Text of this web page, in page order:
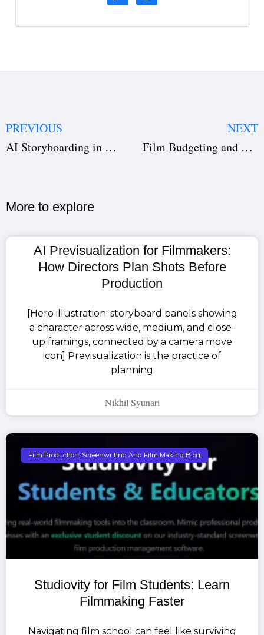
PREVIOUS
AI Storyboarding in Filmmaking for Faster Film Pre-Production
NEXT
Film Budgeting and Scheduling with AI: A Game-Changer for Creators
More to explore​
AI Previsualization for Filmmakers:
How Directors Plan Shots Before
Production
[Hero illustration: storyboard panels showing
a character across wide, medium, and close-
up framings, connected by a camera move
icon] Previsualization is the practice of
planning
Nikhil Syunari
Film Production, Screenwriting And Film Making Blog
Studiovity for Film Students: Learn
Filmmaking Faster
Navigating film school can feel like surviving